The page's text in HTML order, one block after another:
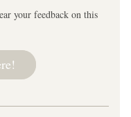
your feedback on this